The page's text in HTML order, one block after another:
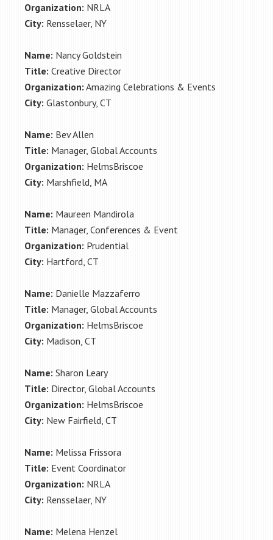
Organization: NRLA
City: Rensselaer, NY
Name: Nancy Goldstein
Title: Creative Director
Organization: Amazing Celebrations & Events
City: Glastonbury, CT
Name: Bev Allen
Title: Manager, Global Accounts
Organization: HelmsBriscoe
City: Marshfield, MA
Name: Maureen Mandirola
Title: Manager, Conferences & Event
Organization: Prudential
City: Hartford, CT
Name: Danielle Mazzaferro
Title: Manager, Global Accounts
Organization: HelmsBriscoe
City: Madison, CT
Name: Sharon Leary
Title: Director, Global Accounts
Organization: HelmsBriscoe
City: New Fairfield, CT
Name: Melissa Frissora
Title: Event Coordinator
Organization: NRLA
City: Rensselaer, NY
Name: Melena Henzel